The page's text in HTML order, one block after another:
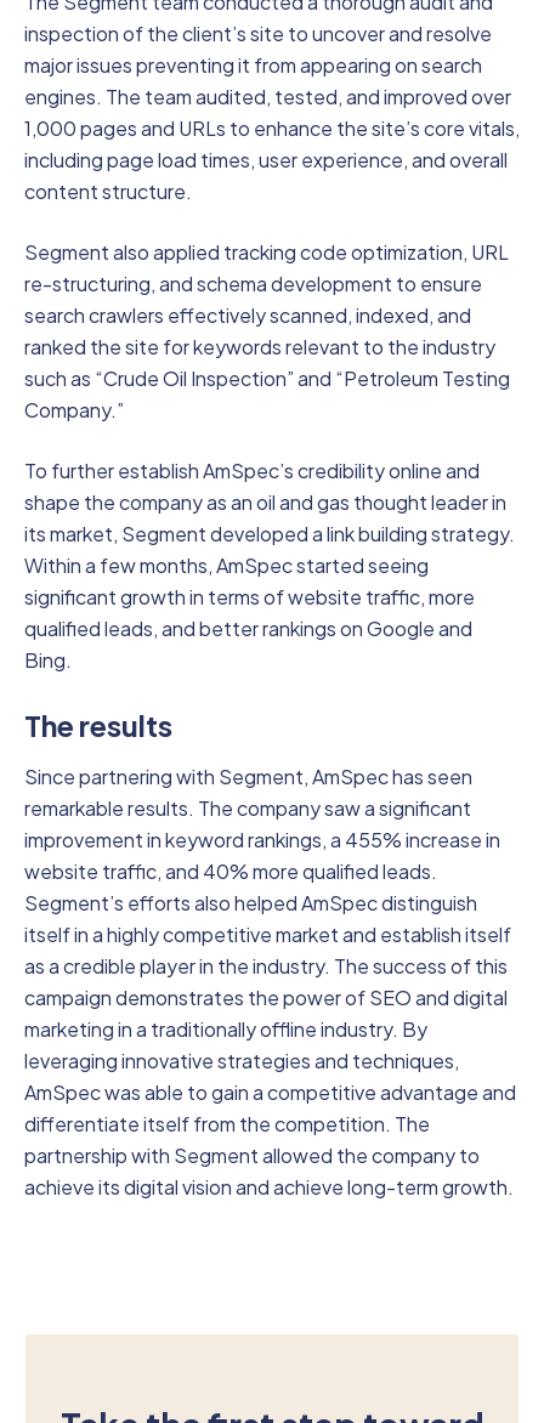
inspection of the client’s site to uncover and resolve
major issues preventing it from appearing on search
engines. The team audited, tested, and improved over
1,000 pages and URLs to enhance the site’s core vitals,
including page load times, user experience, and overall
content structure.
Segment also applied tracking code optimization, URL
re-structuring, and schema development to ensure
search crawlers effectively scanned, indexed, and
ranked the site for keywords relevant to the industry
such as “Crude Oil Inspection” and “Petroleum Testing
Company.”
To further establish AmSpec’s credibility online and
shape the company as an oil and gas thought leader in
its market, Segment developed a link building strategy.
Within a few months, AmSpec started seeing
significant growth in terms of website traffic, more
qualified leads, and better rankings on Google and
Bing.
The results
Since partnering with Segment, AmSpec has seen
remarkable results. The company saw a significant
improvement in keyword rankings, a 455% increase in
website traffic, and 40% more qualified leads.
Segment’s efforts also helped AmSpec distinguish
itself in a highly competitive market and establish itself
as a credible player in the industry. The success of this
campaign demonstrates the power of SEO and digital
marketing in a traditionally offline industry. By
leveraging innovative strategies and techniques,
AmSpec was able to gain a competitive advantage and
differentiate itself from the competition. The
partnership with Segment allowed the company to
achieve its digital vision and achieve long-term growth.